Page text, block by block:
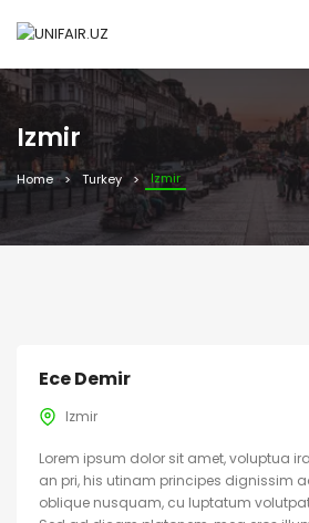
Izmir
Home Turkey Izmir
Ece Demir
Izmir
Lorem ipsum dolor sit amet, voluptua
an pri, his utinam principes dignissim
oblique nusquam, cu luptatum